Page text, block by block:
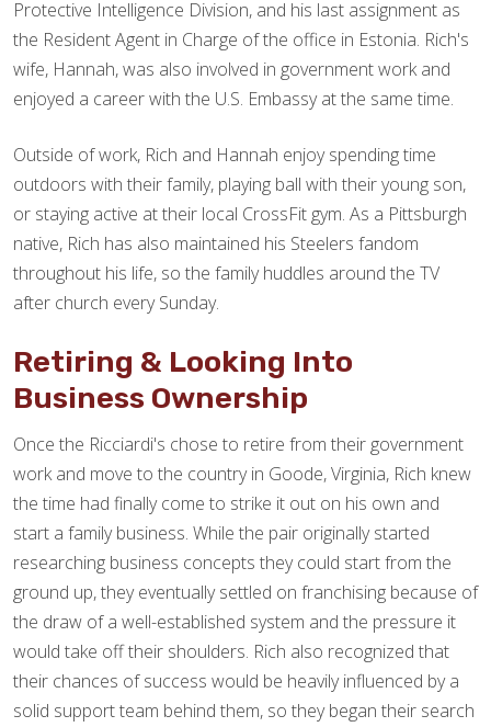
Protective Intelligence Division, and his last assignment as
the Resident Agent in Charge of the office in Estonia. Rich's
wife, Hannah, was also involved in government work and
enjoyed a career with the U.S. Embassy at the same time.
Outside of work, Rich and Hannah enjoy spending time
outdoors with their family, playing ball with their young son,
or staying active at their local CrossFit gym. As a Pittsburgh
native, Rich has also maintained his Steelers fandom
throughout his life, so the family huddles around the TV
after church every Sunday.
Retiring & Looking Into
Business Ownership
Once the Ricciardi's chose to retire from their government
work and move to the country in Goode, Virginia, Rich knew
the time had finally come to strike it out on his own and
start a family business. While the pair originally started
researching business concepts they could start from the
ground up, they eventually settled on franchising because of
the draw of a well-established system and the pressure it
would take off their shoulders. Rich also recognized that
their chances of success would be heavily influenced by a
solid support team behind them, so they began their search